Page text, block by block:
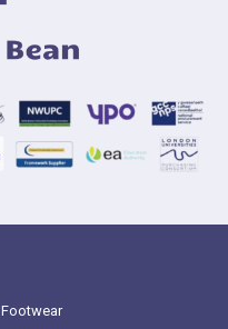
Footwear